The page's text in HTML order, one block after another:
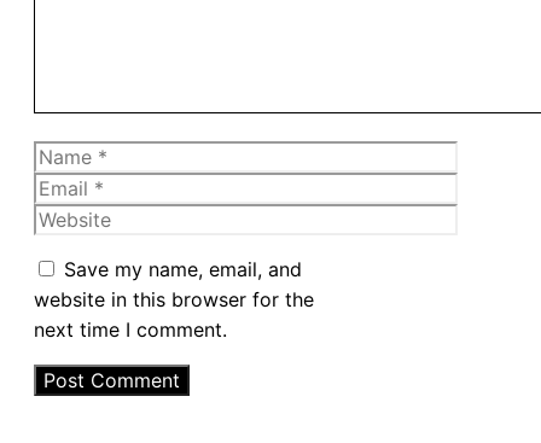
Name
Email
Website
Save my name, email, and
website in this browser for the
next time I comment.